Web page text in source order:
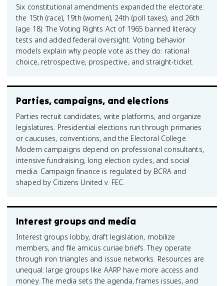
Six constitutional amendments expanded the electorate:
the 15th (race), 19th (women), 24th (poll taxes), and 26th
(age 18). The Voting Rights Act of 1965 banned literacy
tests and added federal oversight. Voting behavior
models explain why people vote as they do: rational
choice, retrospective, prospective, and straight-ticket.
Parties, campaigns, and elections
Parties recruit candidates, write platforms, and organize
legislatures. Presidential elections run through primaries
or caucuses, conventions, and the Electoral College.
Modern campaigns depend on professional consultants,
intensive fundraising, long election cycles, and social
media. Campaign finance is regulated by BCRA and
shaped by Citizens United v. FEC.
Interest groups and media
Interest groups lobby, draft legislation, mobilize
members, and file amicus curiae briefs. They operate
through iron triangles and issue networks. Resources are
unequal: large groups like AARP have more access and
money. The media sets the agenda, frames issues, and